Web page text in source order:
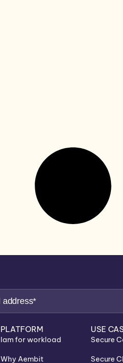
PLATFORM
Iam for workload
Why Aembit
USE
Secure
Secure